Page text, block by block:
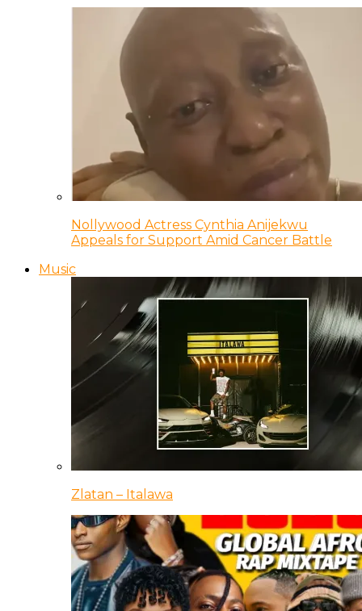
Nollywood Actress Cynthia Anijekwu
Appeals for Support Amid Cancer Battle
Music
Zlatan – Italawa